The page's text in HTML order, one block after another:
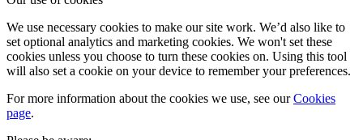
We use necessary cookies to make our site work. We’d also like to
set optional analytics and marketing cookies. We won't set these
cookies unless you choose to turn these cookies on. Using this tool
will also set a cookie on your device to remember your preferences.
For more information about the cookies we use, see ourCookies
page.